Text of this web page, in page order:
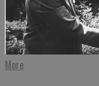
More